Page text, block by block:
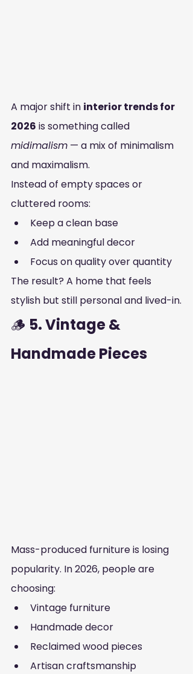
A major shift in interior trends for
2026 is something called
midimalism — a mix of minimalism
and maximalism.
Instead of empty spaces or
cluttered rooms:
Keep a clean base
Add meaningful decor
Focus on quality over quantity
The result? A home that feels
stylish but still personal and lived-in.
🪵 5. Vintage &
Handmade Pieces
Mass-produced furniture is losing
popularity. In 2026, people are
choosing:
Vintage furniture
Handmade decor
Reclaimed wood pieces
Artisan craftsmanship